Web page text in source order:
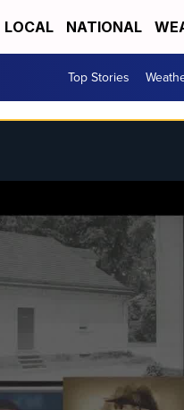
LOCAL NATIONAL
Top Stories